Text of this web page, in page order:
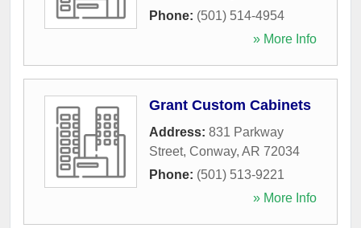
Phone: (501) 514-4954
» More Info
Grant Custom Cabinets
Address: 831 Parkway
Street, Conway, AR 72034
Phone: (501) 513-9221
» More Info